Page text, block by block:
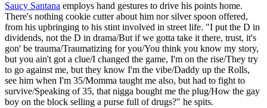
Saucy Santana employs hand gestures to drive his points home.
There's nothing cookie cutter about him nor silver spoon offered,
from his upbringing to his stint involved in street life. "I put the D in
dividends, not the D in drama/But if we gotta take it there, trust, it's
gon' be trauma/Traumatizing for you/You think you know my story,
but you ain't got a clue/I changed the game, I'm on the rise/They try
to go against me, but they know I'm the vibe/Daddy up the Rolls,
see him when I'm 35/Momma taught me also, but had to fight to
survive/Speaking of 35, that nigga bought me the plug/How the gay
boy on the block selling a purse full of drugs?" he spits.